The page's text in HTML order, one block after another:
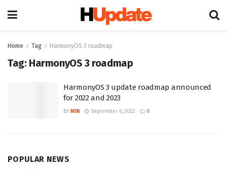
Home Tag HarmonyOS 3 roadmap
Tag: HarmonyOS 3 roadmap
HarmonyOS 3 update roadmap announced
for 2022 and 2023
BY MIN September 6, 2022 0
POPULAR NEWS